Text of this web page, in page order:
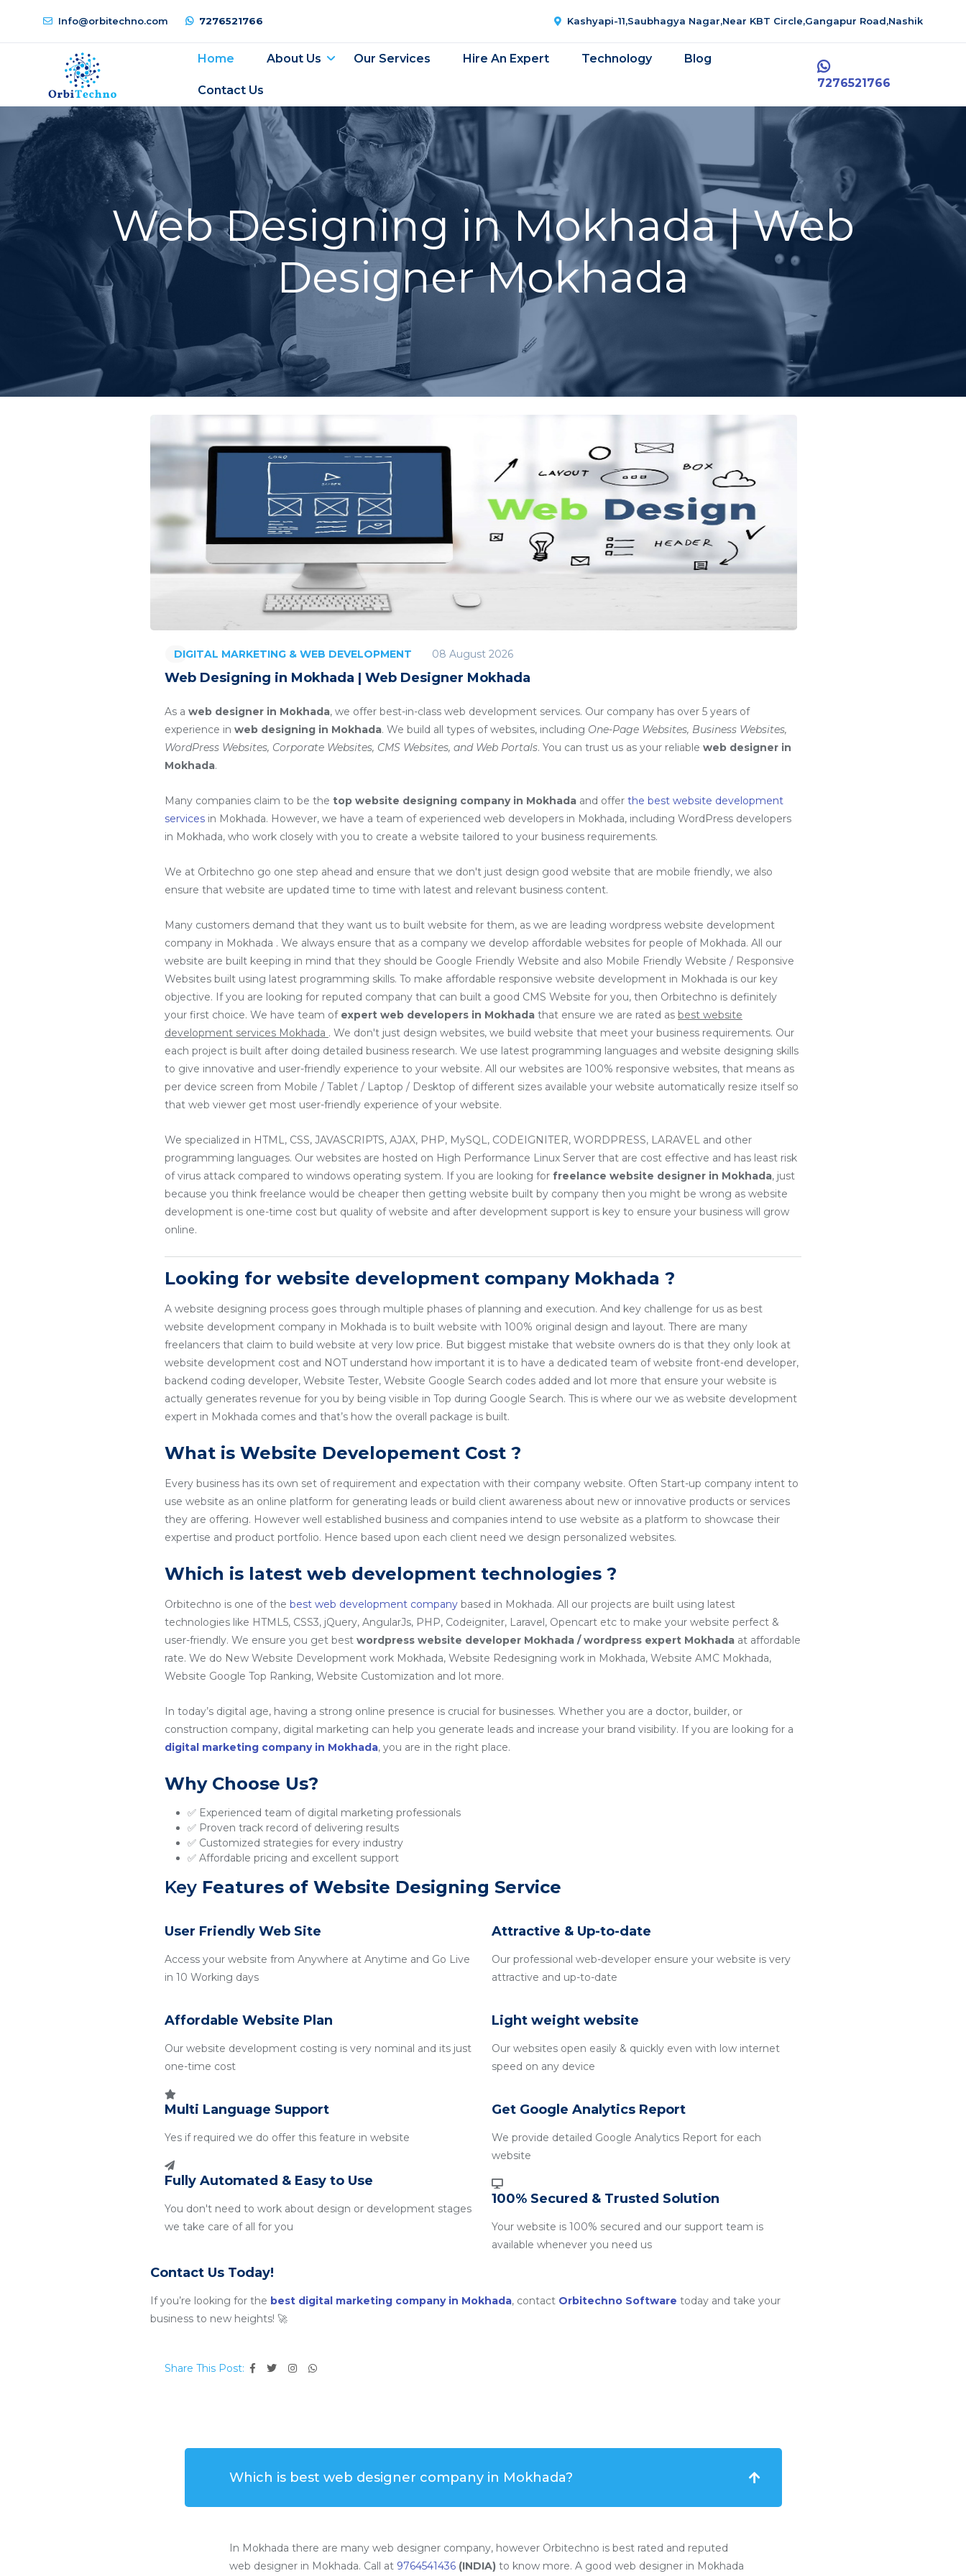
Info@orbitechno.com 7276521766 Kashyapi-11,Saubhagya Nagar,Near KBT Circle,Gangapur Road,Nashik
Home About Us Our Services Hire An Expert Technology Blog
Contact Us
7276521766
Web Designing in Mokhada | Web
Designer Mokhada
DIGITAL MARKETING & WEB DEVELOPMENT 08 August 2026
Web Designing in Mokhada | Web Designer Mokhada
As a web designer in Mokhada, we offer best-in-class web development services. Our company has over 5 years of
experience in web designing in Mokhada. We build all types of websites, including One-Page Websites, Business Websites,
WordPress Websites, Corporate Websites, CMS Websites, and Web Portals. You can trust us as your reliable web designer in
Mokhada.
Many companies claim to be the top website designing company in Mokhada and offer the best website development
services in Mokhada. However, we have a team of experienced web developers in Mokhada, including WordPress developers
in Mokhada, who work closely with you to create a website tailored to your business requirements.
We at Orbitechno go one step ahead and ensure that we don't just design good website that are mobile friendly, we also
ensure that website are updated time to time with latest and relevant business content.
Many customers demand that they want us to built website for them, as we are leading wordpress website development
company in Mokhada . We always ensure that as a company we develop affordable websites for people of Mokhada. All our
website are built keeping in mind that they should be Google Friendly Website and also Mobile Friendly Website / Responsive
Websites built using latest programming skills. To make affordable responsive website development in Mokhada is our key
objective. If you are looking for reputed company that can built a good CMS Website for you, then Orbitechno is definitely
your first choice. We have team of expert web developers in Mokhada that ensure we are rated as best website
development services Mokhada . We don't just design websites, we build website that meet your business requirements. Our
each project is built after doing detailed business research. We use latest programming languages and website designing skills
to give innovative and user-friendly experience to your website. All our websites are 100% responsive websites, that means as
per device screen from Mobile / Tablet / Laptop / Desktop of different sizes available your website automatically resize itself so
that web viewer get most user-friendly experience of your website.
We specialized in HTML, CSS, JAVASCRIPTS, AJAX, PHP, MySQL, CODEIGNITER, WORDPRESS, LARAVEL and other
programming languages. Our websites are hosted on High Performance Linux Server that are cost effective and has least risk
of virus attack compared to windows operating system. If you are looking for freelance website designer in Mokhada, just
because you think freelance would be cheaper then getting website built by company then you might be wrong as website
development is one-time cost but quality of website and after development support is key to ensure your business will grow
online.
Looking for website development company Mokhada ?
A website designing process goes through multiple phases of planning and execution. And key challenge for us as best
website development company in Mokhada is to built website with 100% original design and layout. There are many
freelancers that claim to build website at very low price. But biggest mistake that website owners do is that they only look at
website development cost and NOT understand how important it is to have a dedicated team of website front-end developer,
backend coding developer, Website Tester, Website Google Search codes added and lot more that ensure your website is
actually generates revenue for you by being visible in Top during Google Search. This is where our we as website development
expert in Mokhada comes and that’s how the overall package is built.
What is Website Developement Cost ?
Every business has its own set of requirement and expectation with their company website. Often Start-up company intent to
use website as an online platform for generating leads or build client awareness about new or innovative products or services
they are offering. However well established business and companies intend to use website as a platform to showcase their
expertise and product portfolio. Hence based upon each client need we design personalized websites.
Which is latest web development technologies ?
Orbitechno is one of the best web development company based in Mokhada. All our projects are built using latest
technologies like HTML5, CSS3, jQuery, AngularJs, PHP, Codeigniter, Laravel, Opencart etc to make your website perfect &
user-friendly. We ensure you get best wordpress website developer Mokhada / wordpress expert Mokhada at affordable
rate. We do New Website Development work Mokhada, Website Redesigning work in Mokhada, Website AMC Mokhada,
Website Google Top Ranking, Website Customization and lot more.
In today’s digital age, having a strong online presence is crucial for businesses. Whether you are a doctor, builder, or
construction company, digital marketing can help you generate leads and increase your brand visibility. If you are looking for a
digital marketing company in Mokhada, you are in the right place.
Why Choose Us?
✅ Experienced team of digital marketing professionals
✅ Proven track record of delivering results
✅ Customized strategies for every industry
✅ Affordable pricing and excellent support
Key Features of Website Designing Service
User Friendly Web Site
Access your website from Anywhere at Anytime and Go Live
in 10 Working days
Affordable Website Plan
Our website development costing is very nominal and its just
one-time cost
Multi Language Support
Yes if required we do offer this feature in website
Fully Automated & Easy to Use
You don't need to work about design or development stages
we take care of all for you
Attractive & Up-to-date
Our professional web-developer ensure your website is very
attractive and up-to-date
Light weight website
Our websites open easily & quickly even with low internet
speed on any device
Get Google Analytics Report
We provide detailed Google Analytics Report for each
website
100% Secured & Trusted Solution
Your website is 100% secured and our support team is
available whenever you need us
Contact Us Today!
If you’re looking for the best digital marketing company in Mokhada, contact Orbitechno Software today and take your
business to new heights! 🚀
Share This Post:
Which is best web designer company in Mokhada?
In Mokhada there are many web designer company, however Orbitechno is best rated and reputed
web designer in Mokhada. Call at 9764541436 (INDIA)to know more. A good web designer in Mokhada